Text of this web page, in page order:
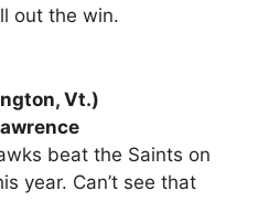
out the win.
Vt.)
beat the Saints on
year. Can’t see that